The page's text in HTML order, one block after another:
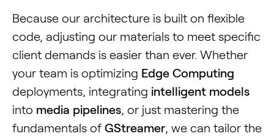
Because our architecture is built on flexible
code, adjusting our materials to meet specific
client demands is easier than ever. Whether
your team is optimizing Edge Computing
deployments, integrating intelligent models
into media pipelines, or just mastering the
fundamentals of GStreamer, we can tailor the